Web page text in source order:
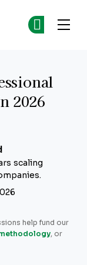
2026
scaling
help fund our
, or